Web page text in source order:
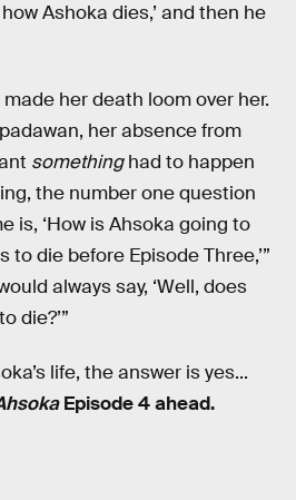
Ashoka dies,’ and then he
made her death loom over her.
her absence from
somethinghad to happen
the number one question
is, ‘How is Ahsoka going to
to die before Episode Three,’”
always say, ‘Well, does
die?’”
life, the answer is yes...
Episode 4 ahead.